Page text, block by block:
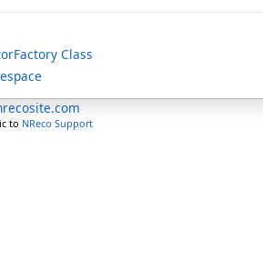
Class
to NReco Support